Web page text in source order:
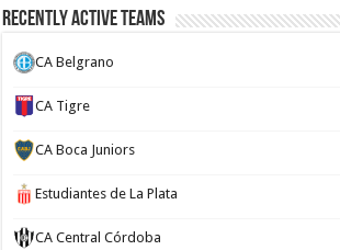
Recently Active Teams
CA Belgrano
CA Tigre
CA Boca Juniors
Estudiantes de La Plata
CA Central Córdoba